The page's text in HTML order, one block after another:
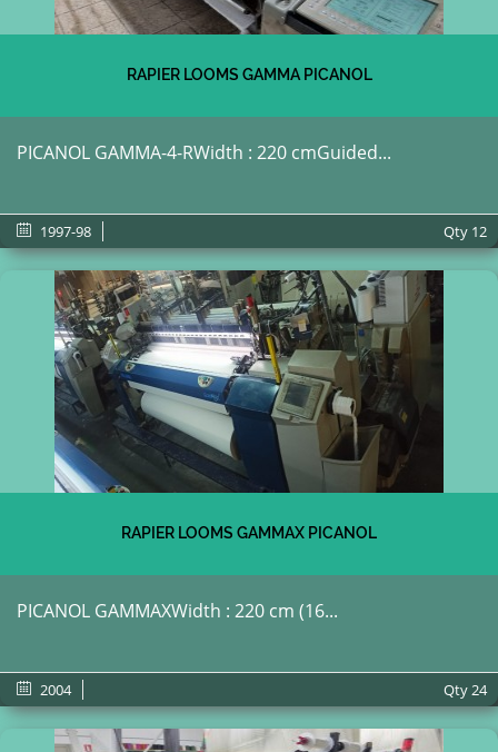
RAPIER LOOMS GAMMA PICANOL
PICANOL GAMMA-4-RWidth : 220 cmGuided...
1997-98 Qty 12
RAPIER LOOMS GAMMAX PICANOL
PICANOL GAMMAXWidth : 220 cm (16...
2004 Qty24